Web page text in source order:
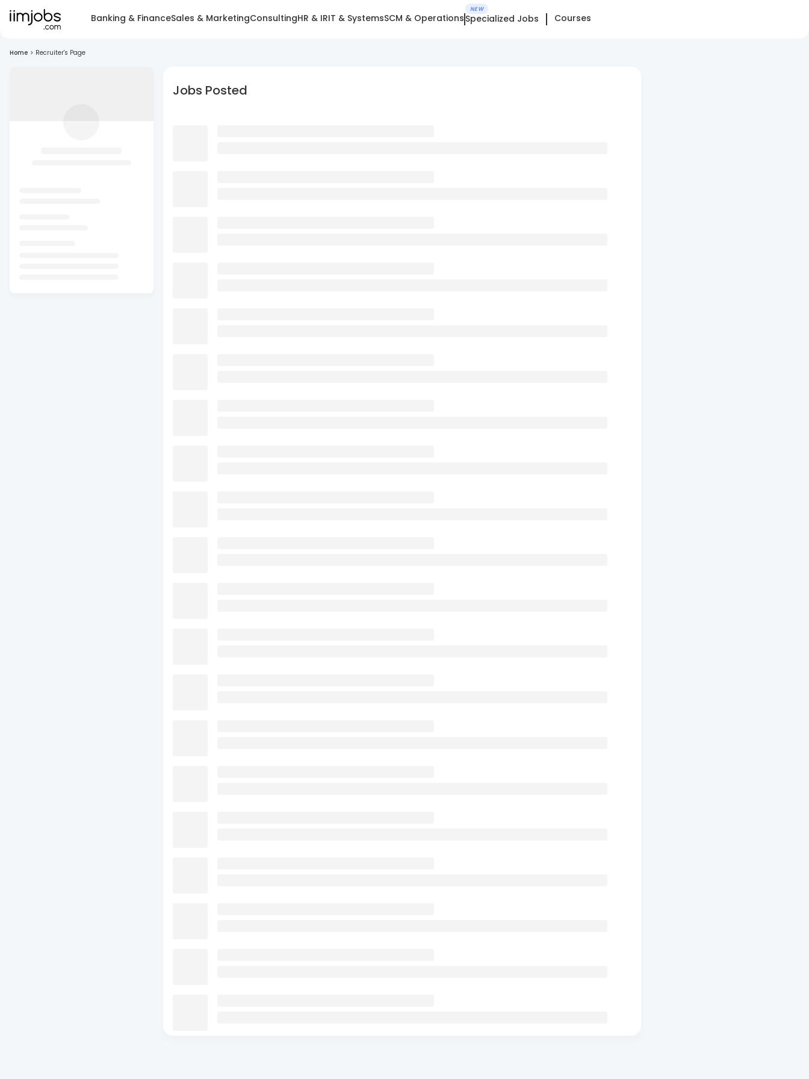
Banking & FinanceSales & MarketingConsultingHR & IRIT & SystemsSCM & Operations
NEW
Specialized Jobs Courses
Home > Recruiter's Page
Jobs Posted